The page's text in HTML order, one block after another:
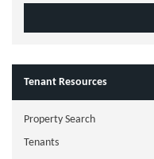
Tenant Resources
Property Search
Tenants